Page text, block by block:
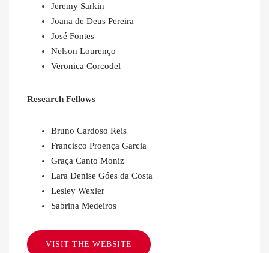
Jeremy Sarkin
Joana de Deus Pereira
José Fontes
Nelson Lourenço
Veronica Corcodel
Research Fellows
Bruno Cardoso Reis
Francisco Proença Garcia
Graça Canto Moniz
Lara Denise Góes da Costa
Lesley Wexler
Sabrina Medeiros
VISIT THE WEBSITE